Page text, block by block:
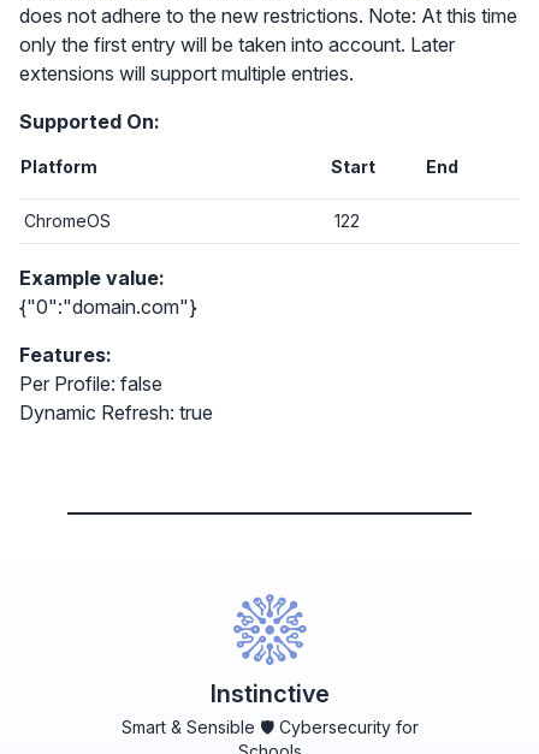
does not adhere to the new restrictions. Note: At this time
only the first entry will be taken into account. Later
extensions will support multiple entries.
Supported On:
Platform Start End
ChromeOS 122
Example value:
{"0":"domain.com"}
Features:
Per Profile: false
Dynamic Refresh: true
Instinctive
Smart & Sensible 🛡️ Cybersecurity for